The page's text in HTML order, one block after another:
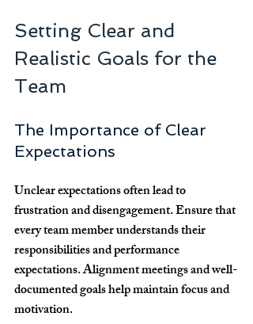
Setting Clear and
Realistic Goals for the
Team
The Importance of Clear
Expectations
Unclear expectations often lead to
frustration and disengagement. Ensure that
every team member understands their
responsibilities and performance
expectations. Alignment meetings and well-
documented goals help maintain focus and
motivation.